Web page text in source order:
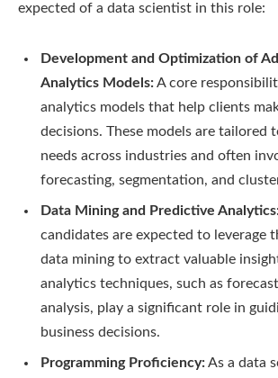
expected of a data scientist in this role:
Development and Optimization of
Analytics Models:A core
analytics models that help clients
decisions. These models are tailored
needs across industries and often
forecasting, segmentation, and
Data Mining and Predictive
candidates are expected to leverage
data mining to extract valuable
analytics techniques, such as
analysis, play a significant role in
business decisions.
Programming Proficiency:As a data